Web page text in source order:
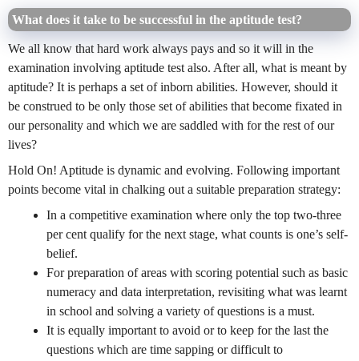
What does it take to be successful in the aptitude test?
We all know that hard work always pays and so it will in the
examination involving aptitude test also. After all, what is meant by
aptitude? It is perhaps a set of inborn abilities. However, should it
be construed to be only those set of abilities that become fixated in
our personality and which we are saddled with for the rest of our
lives?
Hold On! Aptitude is dynamic and evolving. Following important
points become vital in chalking out a suitable preparation strategy:
In a competitive examination where only the top two-three
per cent qualify for the next stage, what counts is one’s self-
belief.
For preparation of areas with scoring potential such as basic
numeracy and data interpretation, revisiting what was learnt
in school and solving a variety of questions is a must.
It is equally important to avoid or to keep for the last the
questions which are time sapping or difficult to